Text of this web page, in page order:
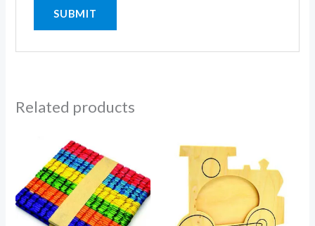
Related products